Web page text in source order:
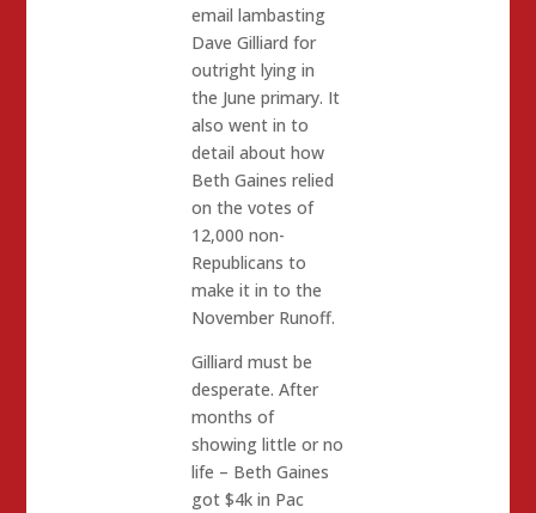
email lambasting
Dave Gilliard for
outright lying in
the June primary. It
also went in to
detail about how
Beth Gaines relied
on the votes of
12,000 non-
Republicans to
make it in to the
November Runoff.
Gilliard must be
desperate. After
months of
showing little or no
life – Beth Gaines
got $4k in Pac